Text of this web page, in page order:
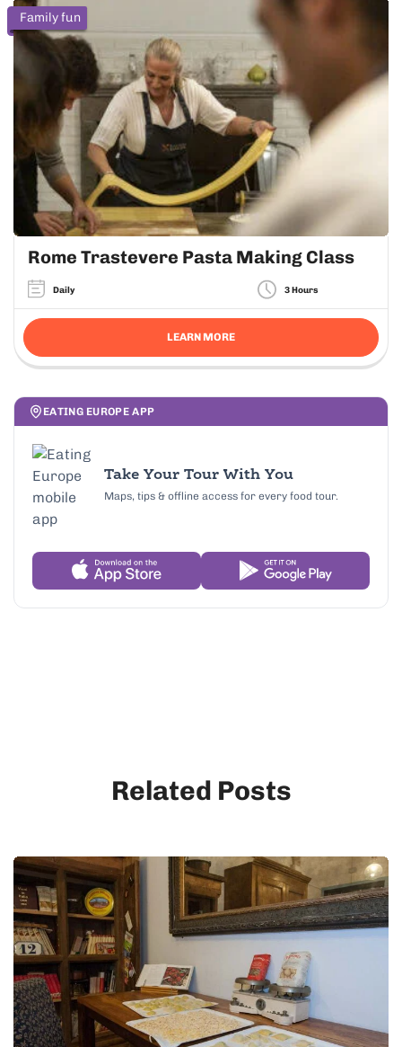
Family fun
Rome Trastevere Pasta Making Class
Daily 3 Hours
LEARN MORE
EATING EUROPE APP
Take Your Tour With You
Maps, tips & offline access for every food tour.
Related Posts